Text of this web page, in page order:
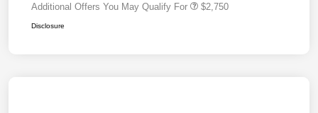
Additional Offers You May Qualify For $2,750
Disclosure